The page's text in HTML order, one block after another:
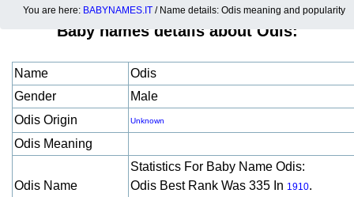
You are here: BABYNAMES.IT / Name details: Odis meaning and popularity
Baby names details about Odis:
Name
Odis
Gender
Male
Odis Origin
Unknown
Odis Meaning
Odis Name
Statistics For Baby Name Odis:
Odis Best Rank Was 335 In 1910.